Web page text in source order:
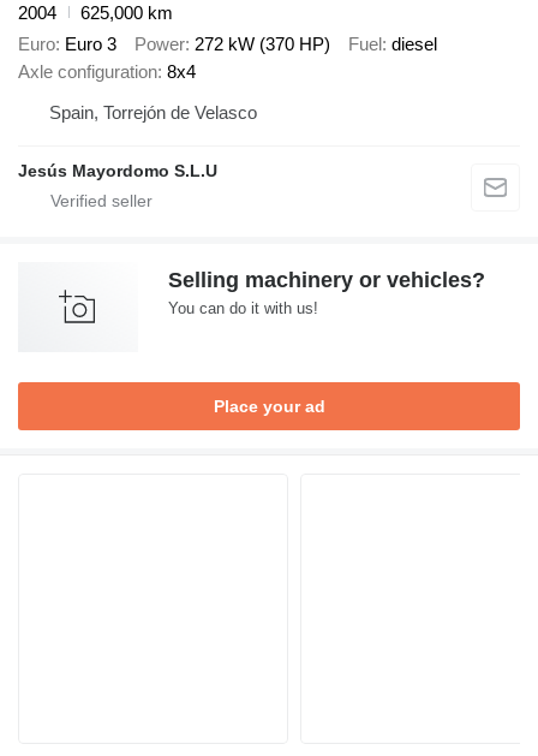
2004
625,000 km
Euro Euro 3 Power 272 kW (370 HP) Fuel diesel
Axle configuration 8x4
Spain, Torrejón de Velasco
Jesús Mayordomo S.L.U
Selling machinery or vehicles?
You can do it with us!
Place your ad